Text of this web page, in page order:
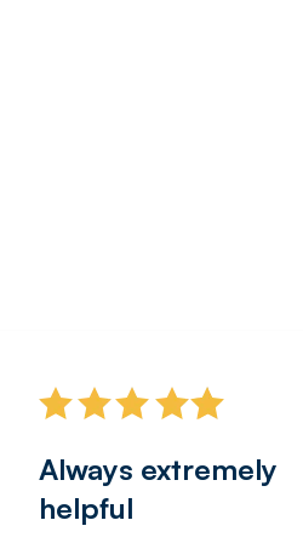
Always extremely
helpful